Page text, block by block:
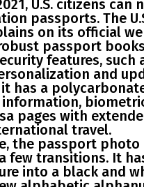
U.S. citizens can
passports. The
on its official
passport
features, such
and
has a
pages with
travel.
the passport photo
few transitions. It
into a black and